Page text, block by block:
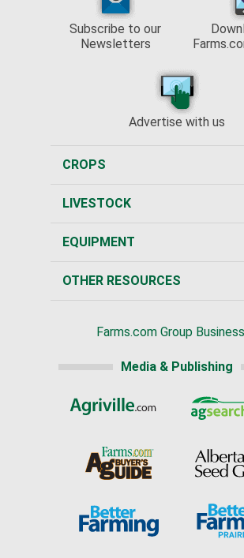
Subscribe to our
Newsletters
Advertise with us
CROPS
LIVESTOCK
EQUIPMENT
OTHER RESOURCES
Farms.com Group
Media & Publishing